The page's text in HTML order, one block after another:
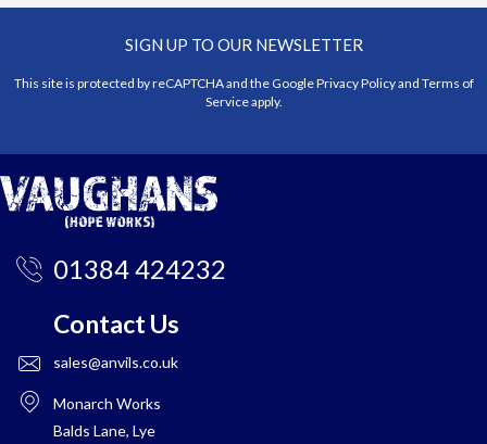
SIGN UP TO OUR NEWSLETTER
This site is protected by reCAPTCHA and the GooglePrivacy Policyand Terms of
Serviceapply.
01384 424232
Contact Us
sales@anvils.co.uk
Monarch Works
Balds Lane, Lye